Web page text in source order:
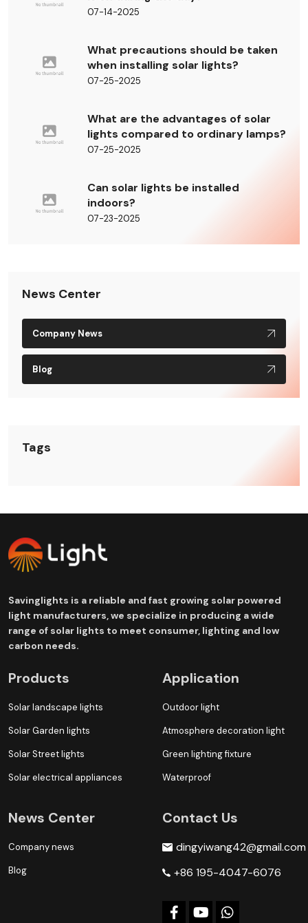
07-14-2025
What precautions should be taken
when installing solar lights?
07-25-2025
What are the advantages of solar
lights compared to ordinary lamps?
07-25-2025
Can solar lights be installed
indoors?
07-23-2025
News Center
Company News
Blog
Tags
Savinglights is a reliable and fast growing solar powered
light manufacturers, we specialize in producing a wide
range of solar lights to meet consumer, lighting and low
carbon needs.
Products
Solar landscape lights
Solar Garden lights
Solar Street lights
Solar electrical appliances
Application
Outdoor light
Atmosphere decoration light
Green lighting fixture
Waterproof
News Center
Company news
Blog
Contact Us
dingyiwang42@gmail.com
+86 195-4047-6076